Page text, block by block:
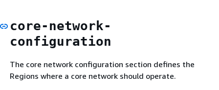
core-network-
configuration
The core network configuration section defines the
Regions where a core network should operate.